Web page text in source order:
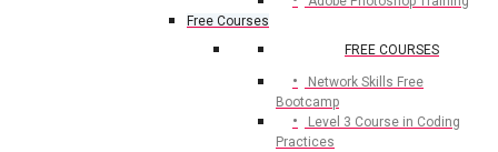
Free Courses
FREE COURSES
Network Skills Free
Bootcamp
Level 3 Course in Coding
Practices